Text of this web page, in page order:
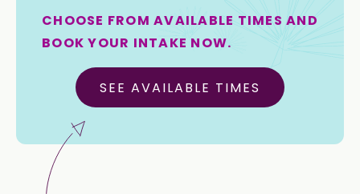
CHOOSE FROM AVAILABLE TIMES AND
BOOK YOUR INTAKE NOW.
SEE AVAILABLE TIMES